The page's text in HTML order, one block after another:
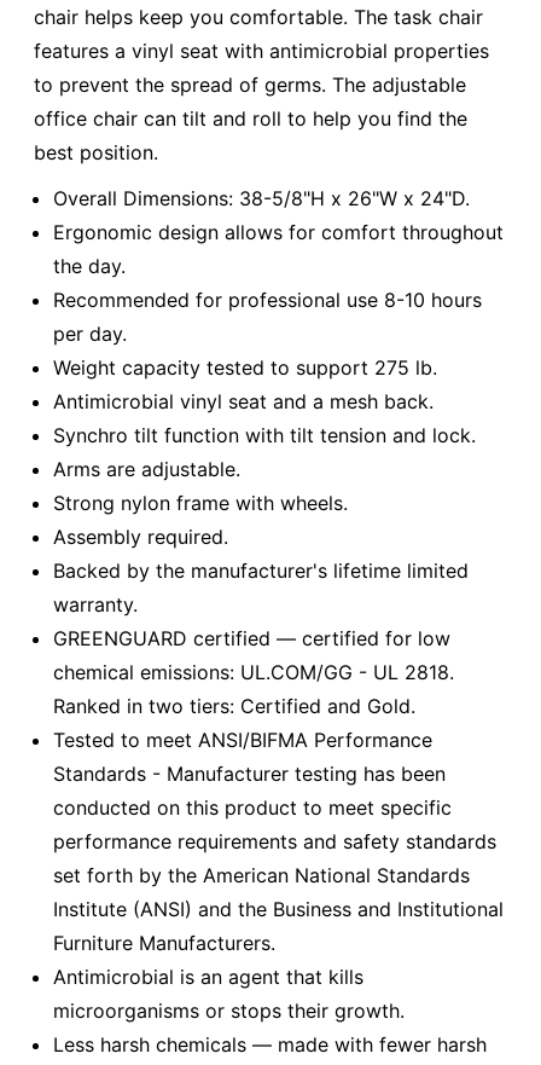
chair helps keep you comfortable. The task chair
features a vinyl seat with antimicrobial properties
to prevent the spread of germs. The adjustable
office chair can tilt and roll to help you find the
best position.
Overall Dimensions: 38-5/8"H x 26"W x 24"D.
Ergonomic design allows for comfort throughout
the day.
Recommended for professional use 8-10 hours
per day.
Weight capacity tested to support 275 lb.
Antimicrobial vinyl seat and a mesh back.
Synchro tilt function with tilt tension and lock.
Arms are adjustable.
Strong nylon frame with wheels.
Assembly required.
Backed by the manufacturer's lifetime limited
warranty.
GREENGUARD certified — certified for low
chemical emissions: UL.COM/GG - UL 2818.
Ranked in two tiers: Certified and Gold.
Tested to meet ANSI/BIFMA Performance
Standards - Manufacturer testing has been
conducted on this product to meet specific
performance requirements and safety standards
set forth by the American National Standards
Institute (ANSI) and the Business and Institutional
Furniture Manufacturers.
Antimicrobial is an agent that kills
microorganisms or stops their growth.
Less harsh chemicals — made with fewer harsh